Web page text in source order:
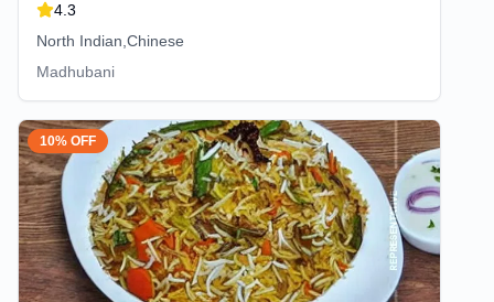
4.3
North Indian,Chinese
Madhubani
10% OFF